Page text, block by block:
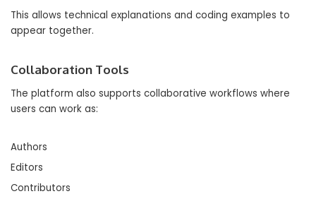
This allows technical explanations and coding examples to
appear together.
Collaboration Tools
The platform also supports collaborative workflows where
users can work as:
Authors
Editors
Contributors